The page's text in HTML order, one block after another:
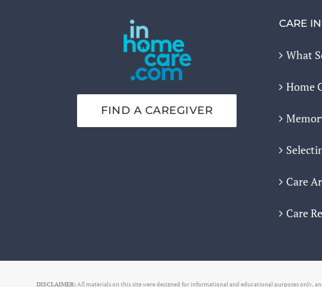
FIND A CAREGIVER
CARE
What
Home
Care
Care
DISCLAIMER:All materials on this site were designed for informational and educational purposes only,